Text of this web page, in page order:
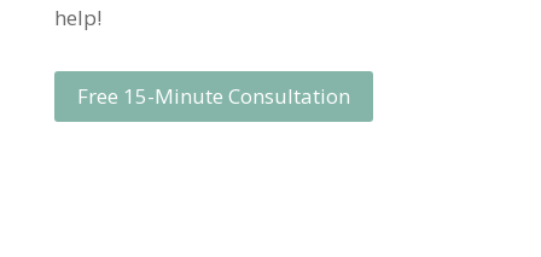
help!
Free 15-Minute Consultation